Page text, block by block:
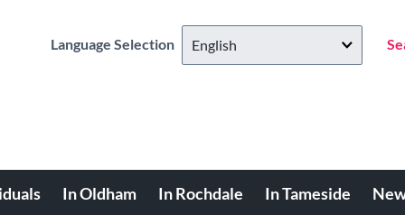
Language Selection
In Oldham In Rochdale In Tameside